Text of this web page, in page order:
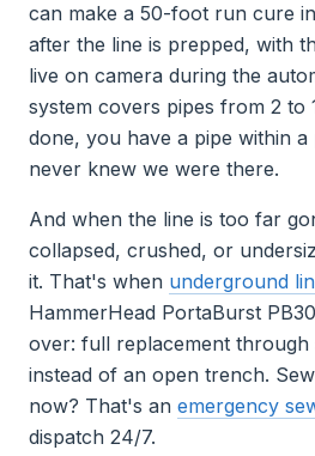
can make a 50-foot run cure
after the line is prepped, with
live on camera during the
system covers pipes from 2 to
done, you have a pipe within
never knew we were there.
And when the line is too far
collapsed, crushed, or
it. That's when underground
HammerHead PortaBurst
over: full replacement through
instead of an open trench.
now? That's an emergency
dispatch 24/7.